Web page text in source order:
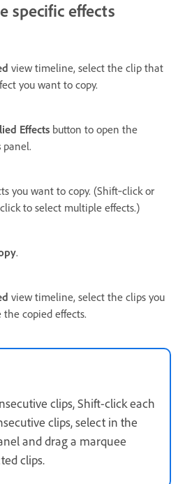
specific effects
view timeline, select the clip that
you want to copy.
Effects button to open the
panel.
you want to copy. (Shift‑click or
to select multiple effects.)
.
view timeline, select the clips you
copied effects.
clips, Shift-click each
clips, select in the
and drag a marquee
clips.